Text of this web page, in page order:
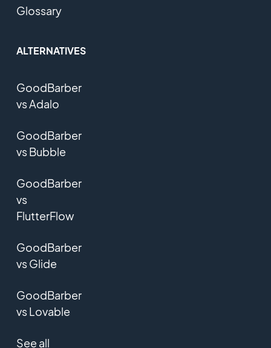
Glossary
ALTERNATIVES
GoodBarber
vs Adalo
GoodBarber
vs Bubble
GoodBarber
vs
FlutterFlow
GoodBarber
vs Glide
GoodBarber
vs Lovable
See all